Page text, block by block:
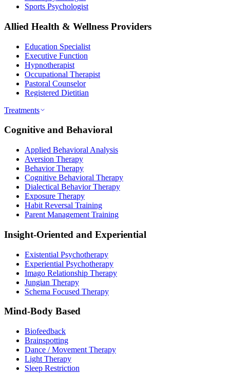
Sports Psychologist
Allied Health & Wellness Providers
Education Specialist
Executive Function
Hypnotherapist
Occupational Therapist
Pastoral Counselor
Registered Dietitian
Treatments
Cognitive and Behavioral
Applied Behavioral Analysis
Aversion Therapy
Behavior Therapy
Cognitive Behavioral Therapy
Dialectical Behavior Therapy
Exposure Therapy
Habit Reversal Training
Parent Management Training
Insight-Oriented and Experiential
Existential Psychotherapy
Experiential Psychotherapy
Imago Relationship Therapy
Jungian Therapy
Schema Focused Therapy
Mind-Body Based
Biofeedback
Brainspotting
Dance / Movement Therapy
Light Therapy
Sleep Restriction